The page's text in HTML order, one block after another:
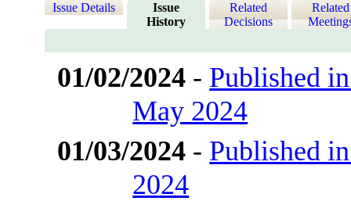
Issue Details
Issue
History
Related
Decisions
Related
01/02/2024 - Published
May 2024
01/03/2024 - Published
2024